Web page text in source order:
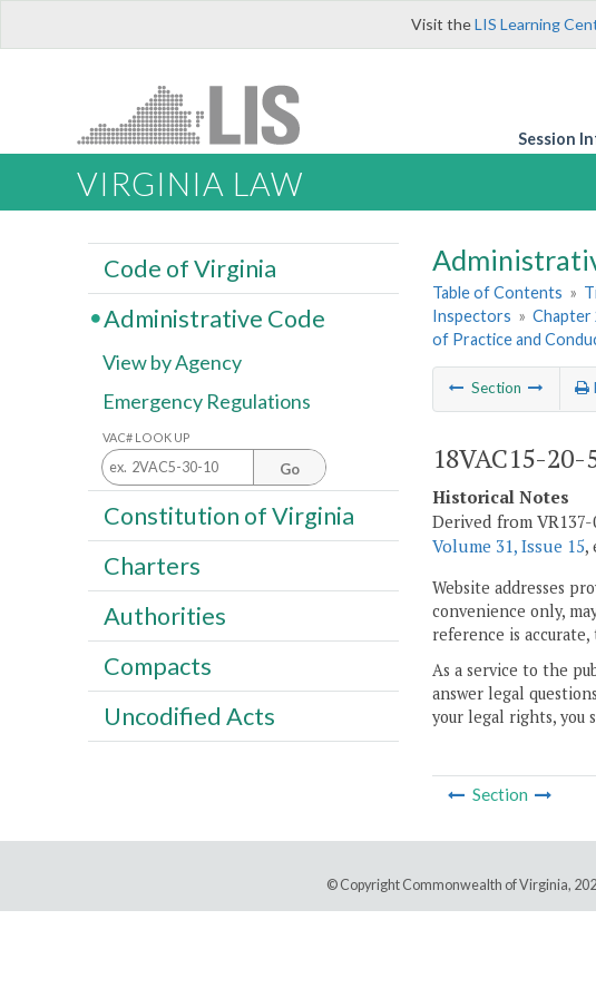
Visit theLIS Learning
Session
VIRGINIA LAW
Table of Contents »
Inspectors » Chapter
of Practice and
Section
18VAC15-
Historical Notes
Derived from
Volume 31, Issue 15,
Website addresses
convenience only,
reference is
As a service to the
answer legal
your legal rights, you
Section
Code of Virginia
Administrative Code
View by Agency
Emergency Regulations
VAC# LOOK UP
Go
Constitution of Virginia
Charters
Authorities
Compacts
Uncodified Acts
© Copyright Commonwealth of Virginia,